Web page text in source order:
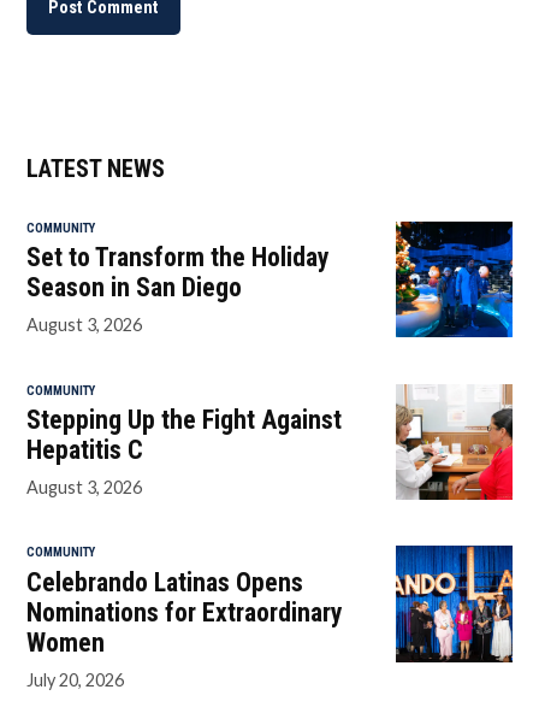
LATEST NEWS
COMMUNITY
Set to Transform the Holiday
Season in San Diego
August 3, 2026
COMMUNITY
Stepping Up the Fight Against
Hepatitis C
August 3, 2026
COMMUNITY
Celebrando Latinas Opens
Nominations for Extraordinary
Women
July 20, 2026